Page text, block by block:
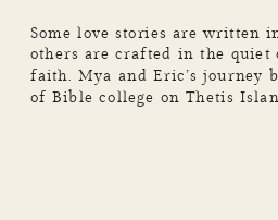
Some love stories are written
others are crafted in the quiet
faith. Mya and Eric’s journey
of Bible college on Thetis